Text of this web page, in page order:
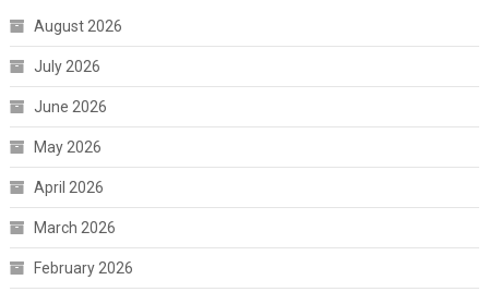
August 2026
July 2026
June 2026
May 2026
April 2026
March 2026
February 2026